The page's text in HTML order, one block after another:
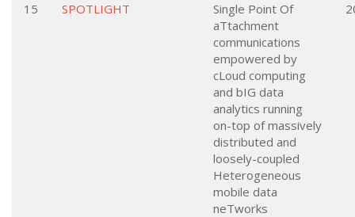
15 SPOTLIGHT
Single Point Of
aTtachment
communications
empowered by
cLoud computing
and bIG data
analytics running
on-top of massively
distributed and
loosely-coupled
Heterogeneous
mobile data
neTworks